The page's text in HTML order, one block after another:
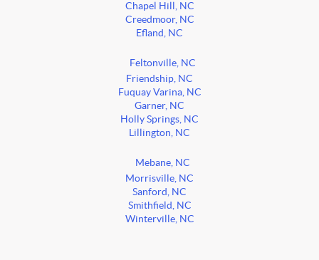
Chapel Hill, NC
Creedmoor, NC
Efland, NC
Feltonville, NC
Friendship, NC
Fuquay Varina, NC
Garner, NC
Holly Springs, NC
Lillington, NC
Mebane, NC
Morrisville, NC
Sanford, NC
Smithfield, NC
Winterville, NC